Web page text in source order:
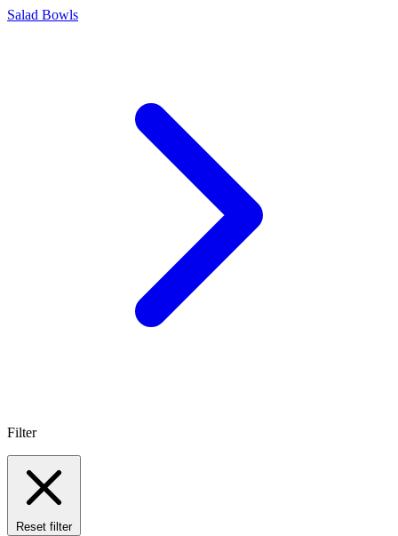
Salad Bowls
Filter
Reset filter